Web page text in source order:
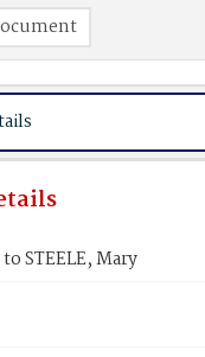
STEELE, Mary